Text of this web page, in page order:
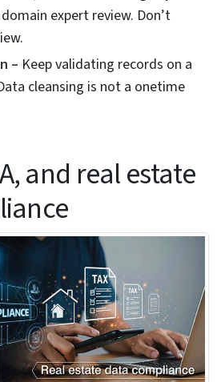
workload by almost half,
on other core issues.
for multi-layer data quality
data errors, a single technique
work. Multiple techniques
data score. The outputs
like anomaly detection,
each given a overall quality
score goes for review while
for use.
works best for complex and
and gives much better